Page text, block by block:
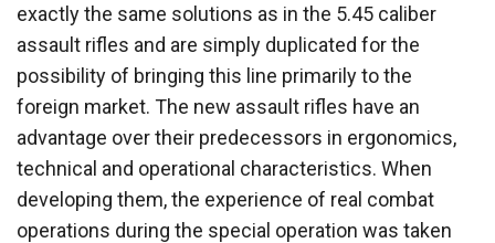
exactly the same solutions as in the 5.45 caliber
assault rifles and are simply duplicated for the
possibility of bringing this line primarily to the
foreign market. The new assault rifles have an
advantage over their predecessors in ergonomics,
technical and operational characteristics. When
developing them, the experience of real combat
operations during the special operation was taken